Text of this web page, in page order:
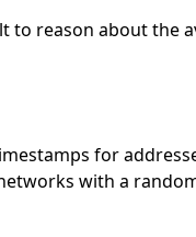
to reason about the
for
with a